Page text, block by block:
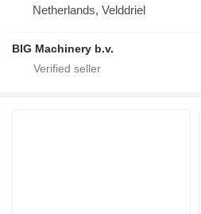
Netherlands, Velddriel
BIG Machinery b.v.